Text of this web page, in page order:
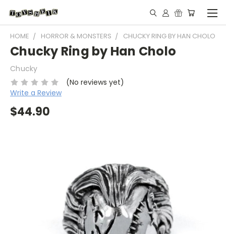
HOME HORROR & MONSTERS CHUCKY RING BY HAN CHOLO
Chucky Ring by Han Cholo
Chucky
(No reviews yet)
Write a Review
$44.90